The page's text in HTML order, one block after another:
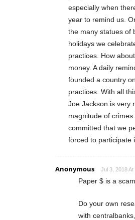
especially when
year to remind us.
the many statues of
holidays we
practices. How
money. A daily
founded a country
practices. With all
Joe Jackson is very
magnitude of
committed that we
forced to participate
Anonymous Jul 3, 2018 At
Paper $ is a
Do your own
with